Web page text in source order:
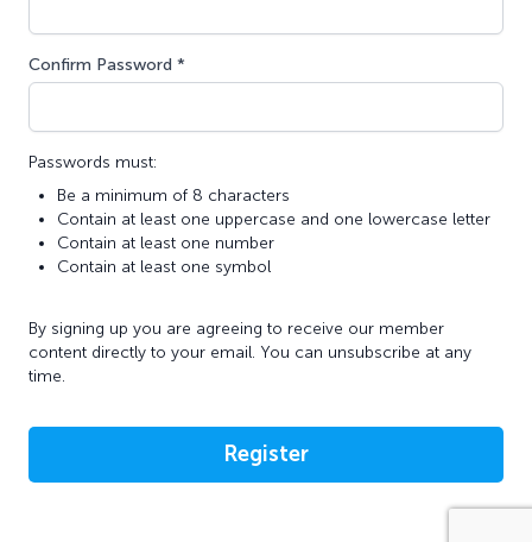
Confirm Password *
Passwords must:
Be a minimum of 8 characters
Contain at least one uppercase and one lowercase letter
Contain at least one number
Contain at least one symbol
By signing up you are agreeing to receive our member
content directly to your email. You can unsubscribe at any
time.
Register